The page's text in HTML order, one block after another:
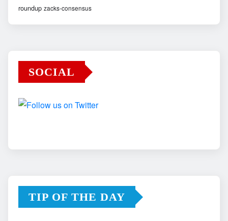
roundup zacks-consensus
SOCIAL
TIP OF THE DAY